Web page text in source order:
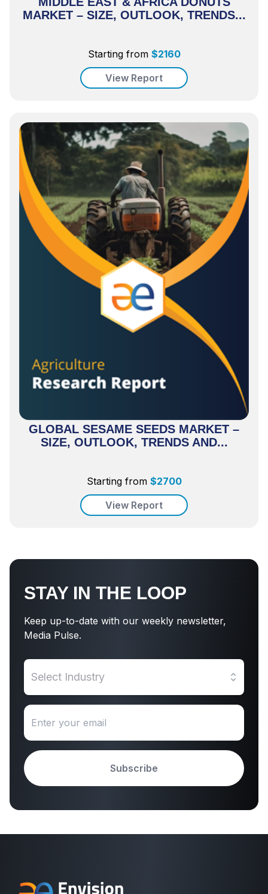
MARKET – SIZE, OUTLOOK, TRENDS...
Starting from $2160
View Report
GLOBAL SESAME SEEDS MARKET –
SIZE, OUTLOOK, TRENDS AND...
Starting from $2700
View Report
STAY IN THE LOOP
Keep up-to-date with our weekly newsletter,
Media Pulse.
Select Industry
Subscribe